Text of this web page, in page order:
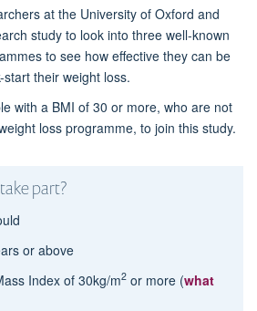
at the University of Oxford and
study to look into three well-known
to see how effective they can be
their weight loss.
with a BMI of 30 or more, who are not
loss programme, to join this study.
part?
or above
Index of 30kg/m2or more (what